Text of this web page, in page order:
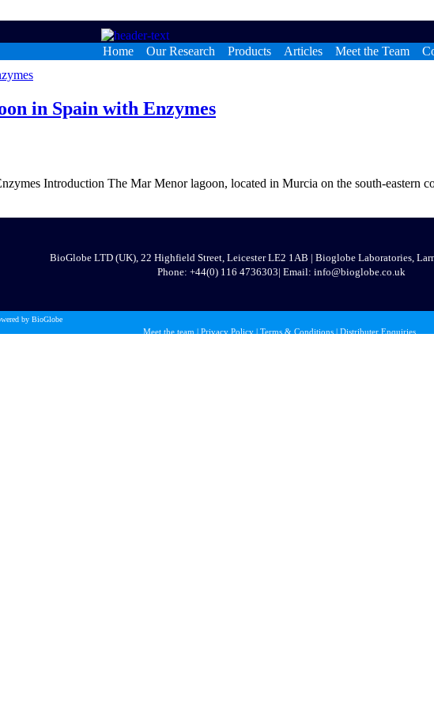
Home
Our Research Products Articles Meet the Team
in Spain with Enzymes
Introduction The Mar Menor lagoon, located in Murcia on the south-eastern
BioGlobe LTD (UK), 22 Highfield Street, Leicester LE2 1AB | Bioglobe Laboratories,
Phone: +44(0) 116 4736303| Email: info@bioglobe.co.uk
by BioGlobe
Meet the team
Privacy Policy Terms & Conditions Distributer Enquiries